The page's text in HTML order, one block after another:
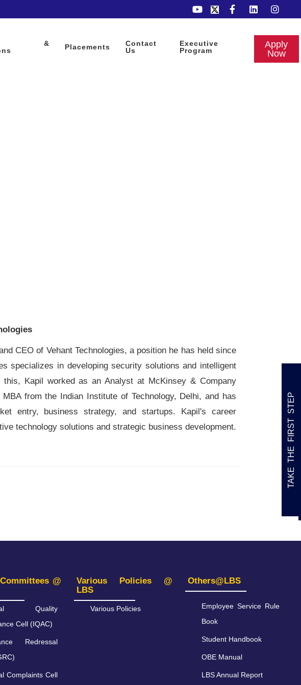
&
Placements
Contact
Us
Executive
Program
Apply
Now
CEO of Vehant Technologies, a position he has held since
specializes in developing security solutions and intelligent
Kapil worked as an Analyst at McKinsey & Company
from the Indian Institute of Technology, Delhi, and has
entry, business strategy, and startups. Kapil's career
technology solutions and strategic business development.
TAKE THE FIRST STEP
@
Quality
Cell (IQAC)
Redressal
Complaints Cell
Various Policies @
LBS
Various Policies
Others@LBS
Employee Service Rule
Book
Student Handbook
OBE Manual
LBS Annual Report